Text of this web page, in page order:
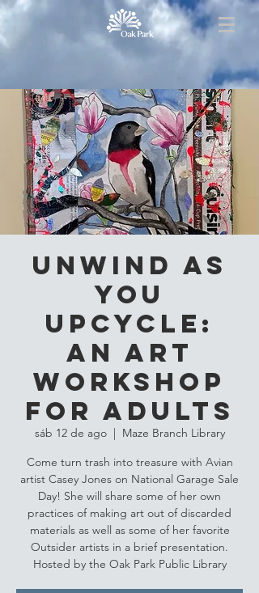
Unwind as
you
Upcycle:
an Art
Workshop
for Adults
sáb 12 de ago
  |
Maze Branch Library
Come turn trash into treasure with Avian
artist Casey Jones on National Garage Sale
Day! She will share some of her own
practices of making art out of discarded
materials as well as some of her favorite
Outsider artists in a brief presentation.
Hosted by the Oak Park Public Library